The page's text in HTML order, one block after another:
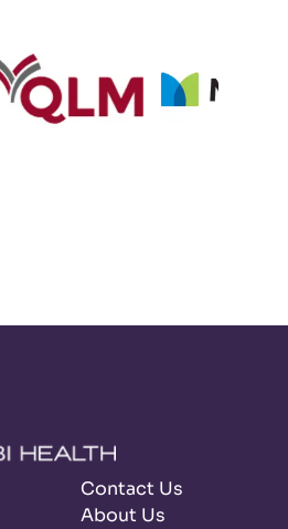
Contact Us
About Us